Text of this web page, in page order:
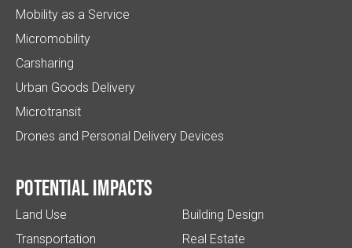
Mobility as a Service
Micromobility
Carsharing
Urban Goods Delivery
Microtransit
Drones and Personal Delivery Devices
Potential impacts
Land Use
Transportation
Building Design
Real Estate